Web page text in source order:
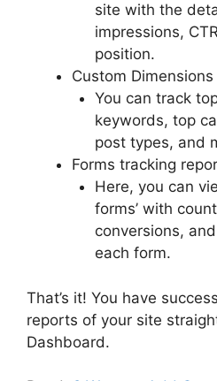
site with the
impressions,
position.
Custom
You can track
keywords, top
post types, and
Forms tracking
Here, you can
forms’ with
conversions,
each form.
That’s it! You have
reports of your site
Dashboard.